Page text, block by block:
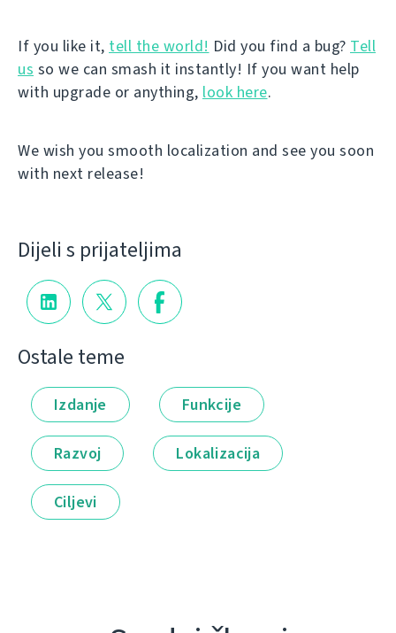
If you like it, tell the world! Did you find a bug? Tell
us so we can smash it instantly! If you want help
with upgrade or anything, look here.
We wish you smooth localization and see you soon
with next release!
Dijeli s prijateljima
Ostale teme
Izdanje Funkcije
Razvoj Lokalizacija
Ciljevi